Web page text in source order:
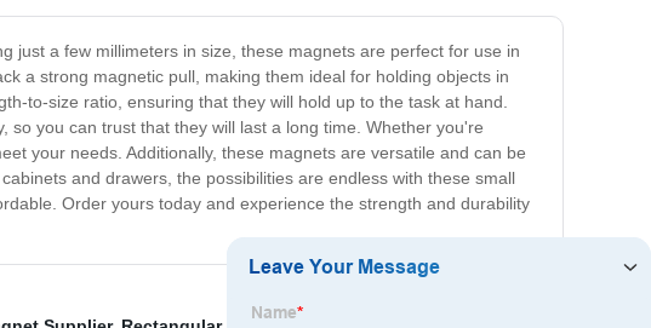
just a few millimeters in size, these magnets are perfect for use in
a strong magnetic pull, making them ideal for holding objects in
to-size ratio, ensuring that they will hold up to the task at hand.
you can trust that they will last a long time. Whether you're
your needs. Additionally, these magnets are versatile and can be
and drawers, the possibilities are endless with these small
Order yours today and experience the strength and durability